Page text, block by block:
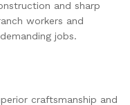
and sharp
workers and
jobs.
craftsmanship and